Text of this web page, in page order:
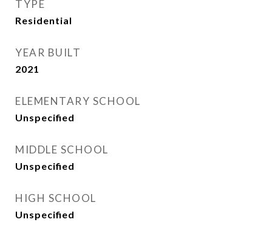
TYPE
Residential
YEAR BUILT
2021
ELEMENTARY SCHOOL
Unspecified
MIDDLE SCHOOL
Unspecified
HIGH SCHOOL
Unspecified